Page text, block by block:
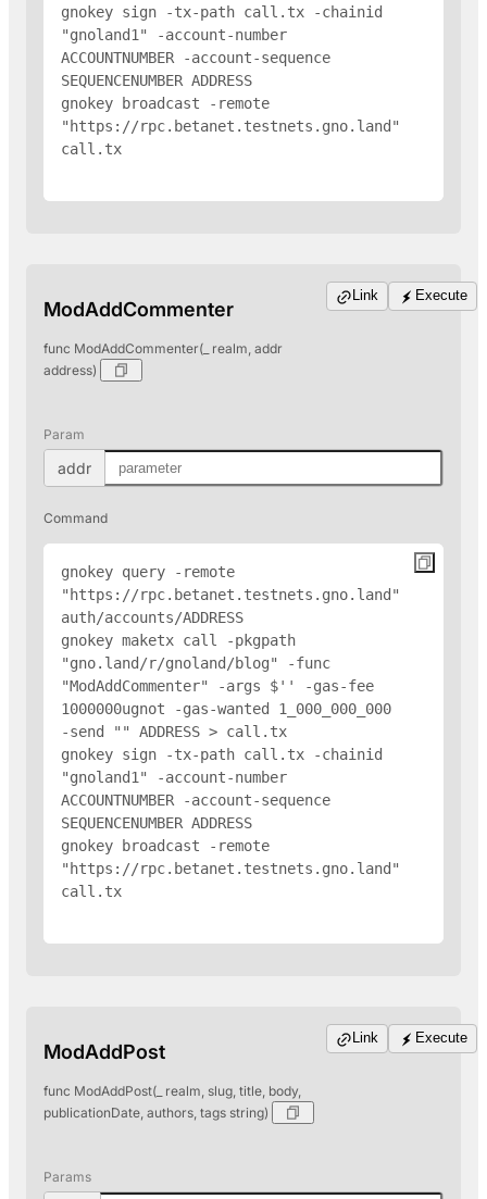
gnokey sign -tx-path call.tx -chainid
"gnoland1" -account-number
ACCOUNTNUMBER -account-sequence
SEQUENCENUMBER ADDRESS
gnokey broadcast -remote
"https://rpc.betanet.testnets.gno.land"
call.tx
ModAddCommenter
func ModAddCommenter(_ realm, addr
address)
Link Execute
Param
addr
Command
gnokey query -remote
"https://rpc.betanet.testnets.gno.land"
auth/accounts/ADDRESS
gnokey maketx call -pkgpath
"gno.land/r/gnoland/blog" -func
"ModAddCommenter" -args $' ' -gas-fee
1000000ugnot -gas-wanted 1_000_000_000
-send " " ADDRESS > call.tx
gnokey sign -tx-path call.tx -chainid
"gnoland1" -account-number
ACCOUNTNUMBER -account-sequence
SEQUENCENUMBER ADDRESS
gnokey broadcast -remote
"https://rpc.betanet.testnets.gno.land"
call.tx
ModAddPost
func ModAddPost(_ realm, slug, title, body,
publicationDate, authors, tags string)
Link Execute
Params